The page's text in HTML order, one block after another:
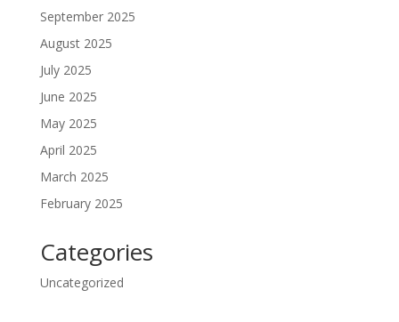
September 2025
August 2025
July 2025
June 2025
May 2025
April 2025
March 2025
February 2025
Categories
Uncategorized